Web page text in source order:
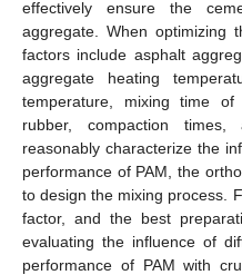
effectively ensure the
aggregate. When optimizing
factors include asphalt
aggregate heating
temperature, mixing time
rubber, compaction
reasonably characterize the
performance of PAM, the
to design the mixing process.
factor, and the best
evaluating the influence of
performance of PAM with